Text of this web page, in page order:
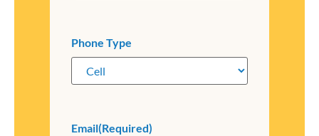
Phone Type
Email(Required)